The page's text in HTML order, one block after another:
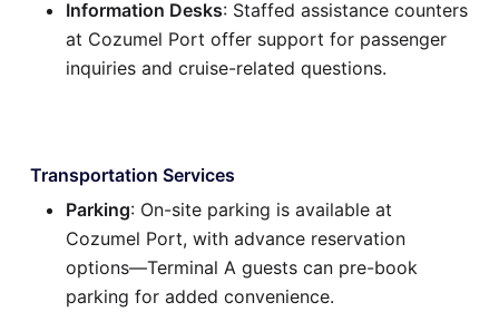
Information Desks: Staffed assistance counters
at Cozumel Port offer support for passenger
inquiries and cruise-related questions.
Transportation Services
Parking: On-site parking is available at
Cozumel Port, with advance reservation
options—Terminal A guests can pre-book
parking for added convenience.